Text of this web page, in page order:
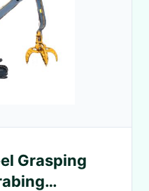
Grasping